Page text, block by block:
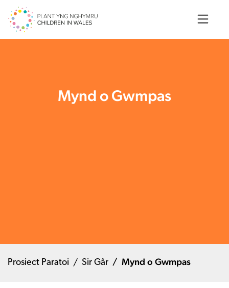
Search
Mynd o Gwmpas
Prosiect Paratoi Sir Gâr Mynd o Gwmpas